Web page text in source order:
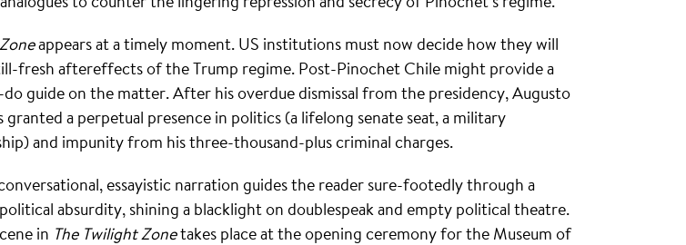
appears at a timely moment. US institutions must now decide how they will
fresh aftereffects of the Trump regime. Post-Pinochet Chile might provide a
guide on the matter. After his overdue dismissal from the presidency, Augusto
granted a perpetual presence in politics (a lifelong senate seat, a military
and impunity from his three-thousand-plus criminal charges.
conversational, essayistic narration guides the reader sure-footedly through a
absurdity, shining a blacklight on doublespeak and empty political theatre.
in The Twilight Zonetakes place at the opening ceremony for the Museum of